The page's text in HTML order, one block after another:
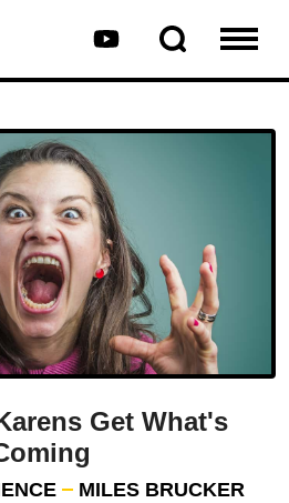
Get What's
MILES BRUCKER